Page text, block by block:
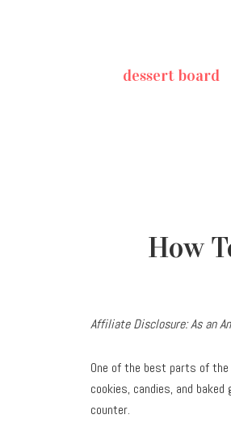
dessert board
How
Affiliate Disclosure: As an
One of the best parts of
cookies, candies, and
counter.